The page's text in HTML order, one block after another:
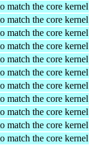
match the core kernel
match the core kernel
match the core kernel
match the core kernel
match the core kernel
match the core kernel
match the core kernel
match the core kernel
match the core kernel
match the core kernel
match the core kernel